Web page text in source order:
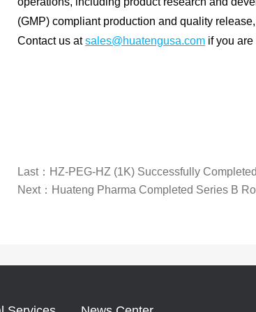
(GMP) compliant production and quality
Contact us atsales@huatengusa.com if you
Last： HZ-PEG-HZ (1K) Successfully
Next： Huateng Pharma Completed Series B